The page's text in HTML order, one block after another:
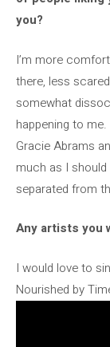
you?
I’m more
there, less
somewhat
happening to
Gracie Abrams
much as I
separated from
Any artists you
I would love to
Nourished by